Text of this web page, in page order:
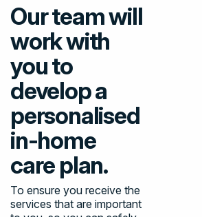
Our team will
work with
you to
develop a
personalised
in-home
care plan.
To ensure you receive the
services that are important